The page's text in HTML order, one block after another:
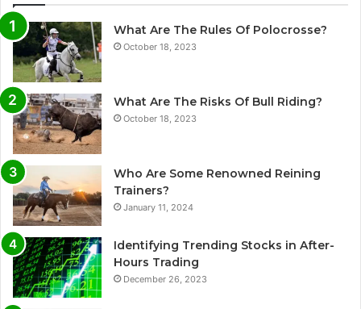
What Are The Rules Of Polocrosse?
October 18, 2023
What Are The Risks Of Bull Riding?
October 18, 2023
Who Are Some Renowned Reining
Trainers?
January 11, 2024
Identifying Trending Stocks in After-
Hours Trading
December 26, 2023